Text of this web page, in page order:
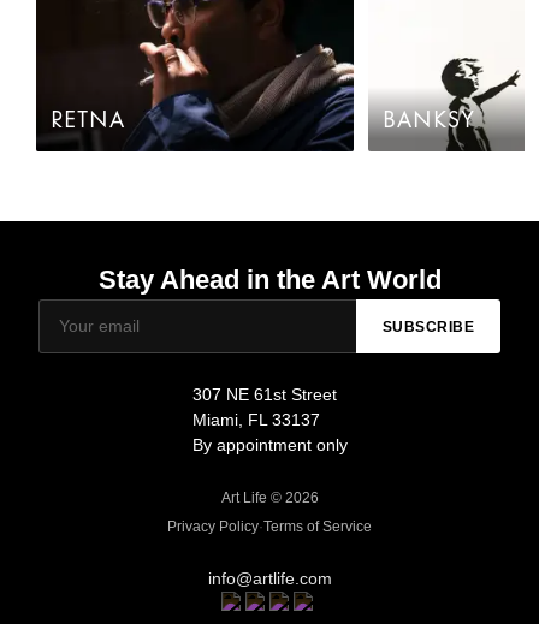
RETNA BANKSY
Stay Ahead in the Art World
SUBSCRIBE
307 NE 61st Street
Miami, FL 33137
By appointment only
Art Life © 2026
Privacy Policy·Terms of Service
info@artlife.com